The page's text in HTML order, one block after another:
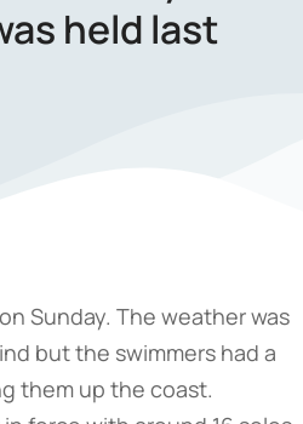
held last
Sunday. The weather was
but the swimmers had a
them up the coast.